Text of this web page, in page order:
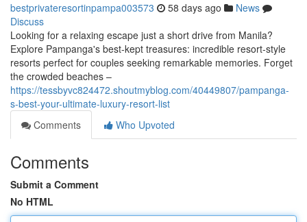
bestprivateresortinpampa003573 58 days ago
News
Discuss
Looking for a relaxing escape just a short drive from Manila?
Explore Pampanga's best-kept treasures: incredible resort-style
resorts perfect for couples seeking remarkable memories. Forget
the crowded beaches –
https://tessbyvc824472.shoutmyblog.com/40449807/pampanga-
s-best-your-ultimate-luxury-resort-list
Comments
Who Upvoted
Comments
Submit a Comment
No HTML